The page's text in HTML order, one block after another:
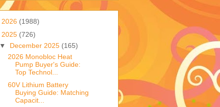
2026 (1988)
2025 (726)
▼ December 2025 (165)
2026 Monobloc Heat
Pump Buyer's Guide:
Top Technol...
60V Lithium Battery
Buying Guide: Matching
Capacit...